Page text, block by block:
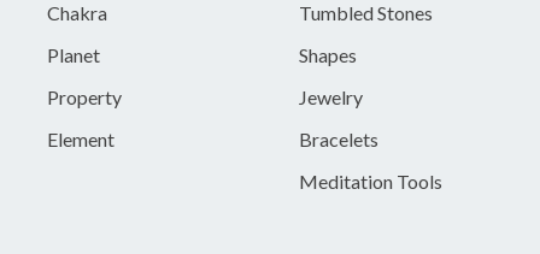
Chakra
Planet
Property
Element
Tumbled Stones
Shapes
Jewelry
Bracelets
Meditation Tools